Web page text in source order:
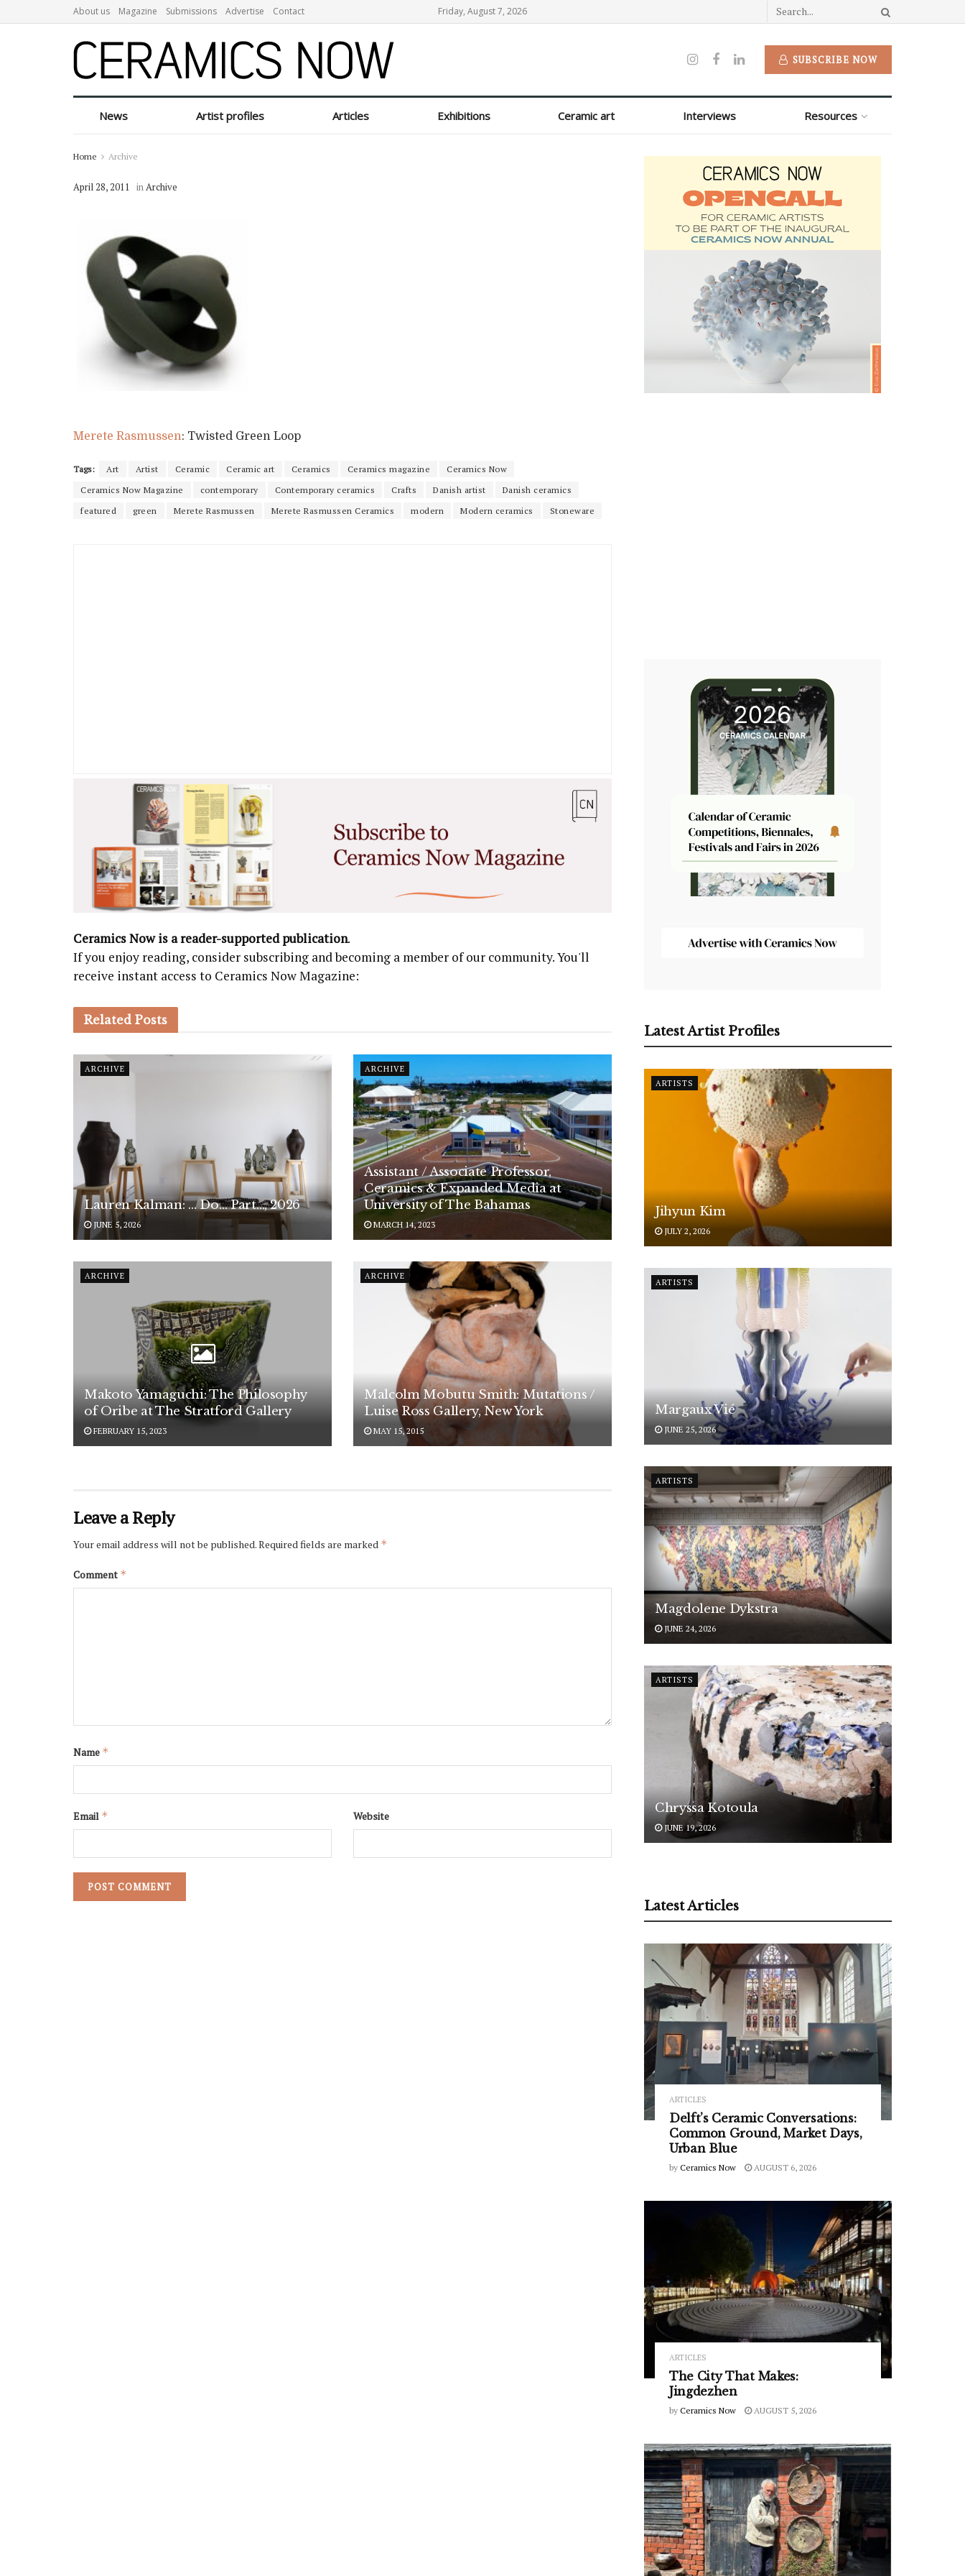
About us Magazine Submissions Advertise Contact Friday, August 7, 2026
SUBSCRIBE NOW
News Artist profiles Articles Exhibitions Ceramic art Interviews Resources
Home Archive
April 28, 2011 inArchive
Merete Rasmussen: Twisted Green Loop
Tags: Art Artist Ceramic Ceramic art Ceramics Ceramics magazine
Ceramics Now
Ceramics Now Magazine
contemporary Contemporary ceramics Crafts Danish artist
Danish ceramics
featured
green Merete Rasmussen Merete Rasmussen Ceramics modern Modern ceramics Stoneware
Ceramics Now is a reader-supported publication.
If you enjoy reading, consider subscribing and becoming a member of our community. You'll
receive instant access to Ceramics Now Magazine:
Related Posts
ARCHIVE
Lauren Kalman: … Do… Part…, 2026
JUNE 5, 2026
ARCHIVE
Assistant / Associate Professor,
Ceramics & Expanded Media at
University of The Bahamas
MARCH 14, 2023
ARCHIVE
Makoto Yamaguchi: The Philosophy
of Oribe at The Stratford Gallery
FEBRUARY 15, 2023
ARCHIVE
Malcolm Mobutu Smith: Mutations /
Luise Ross Gallery, New York
MAY 15, 2015
Leave a Reply
Your email address will not be published.Required fields are marked *
Comment *
Name *
Email * Website
Latest Artist Profiles
ARTISTS
Jihyun Kim
JULY 2, 2026
ARTISTS
Margaux Vié
JUNE 25, 2026
ARTISTS
Magdolene Dykstra
JUNE 24, 2026
ARTISTS
Chryssa Kotoula
JUNE 19, 2026
Latest Articles
ARTICLES
Delft’s Ceramic Conversations:
Common Ground, Market Days,
Urban Blue
by Ceramics Now AUGUST 6, 2026
ARTICLES
The City That Makes:
Jingdezhen
by Ceramics Now AUGUST 5, 2026